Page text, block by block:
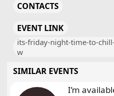
CONTACTS
EVENT LINK
its-friday-night-time-to-
w
SIMILAR EVENTS
I’m